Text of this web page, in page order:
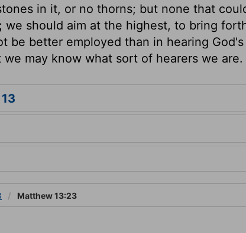
in it, or no thorns; but none that
should aim at the highest, to bring
be better employed than in hearing God's
may know what sort of hearers we are.
Matthew 13:23